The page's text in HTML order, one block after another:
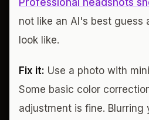
Professional headshots
not like an AI's best guess
look like.
Fix it: Use a photo with
Some basic color
adjustment is fine. Blurring